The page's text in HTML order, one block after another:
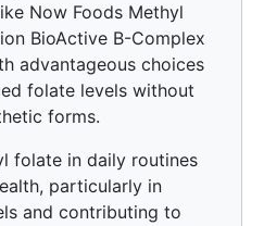
Now Foods Methyl
BioActive B-Complex
advantageous choices
folate levels without
forms.
folate in daily routines
particularly in
and contributing to